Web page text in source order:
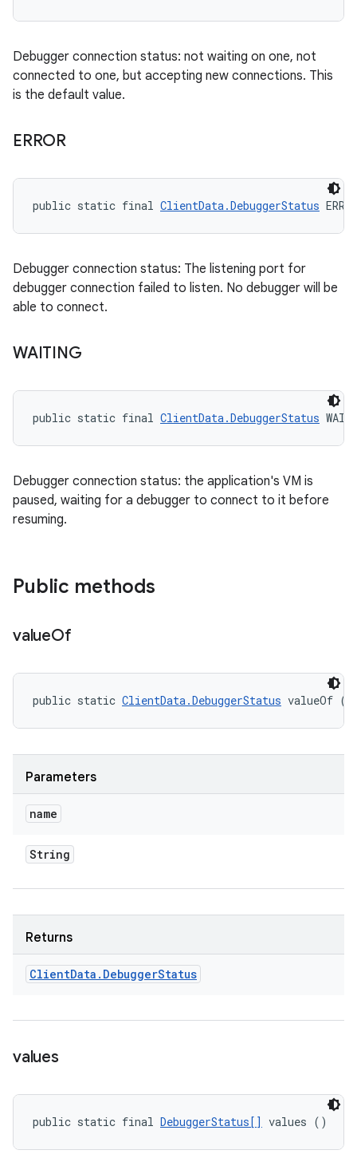
Debugger connection status: not waiting on one, not
connected to one, but accepting new connections. This
is the default value.
ERROR
public static final ClientData.DebuggerStatus
Debugger connection status: The listening port for
debugger connection failed to listen. No debugger will be
able to connect.
WAITING
public static final ClientData.DebuggerStatus
Debugger connection status: the application's VM is
paused, waiting for a debugger to connect to it before
resuming.
Public methods
valueOf
public static ClientData.DebuggerStatus valueOf
Parameters
name
String
Returns
ClientData . DebuggerStatus
values
public static final DebuggerStatus[] values ()